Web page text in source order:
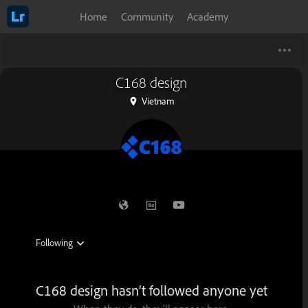
Home Community Academy
C168 design
Vietnam
C168 design hasn’t followed anyone yet